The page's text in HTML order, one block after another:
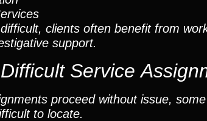
clients often benefit from
support.
Service
proceed without issue,
to locate.